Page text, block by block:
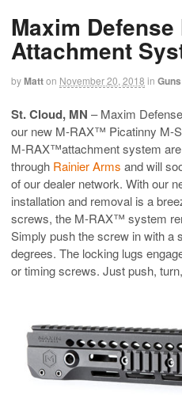
Maxim Defense
Attachment
byMatton November 20, 2018 in Guns
St. Cloud, MN – Maxim
our new M-RAX™ Picatinny M-
M-RAX™attachment system
through Rainier Arms and will
of our dealer network. With our
installation and removal is a
screws, the M-RAX™ system
Simply push the screw in with a
degrees. The locking lugs
or timing screws. Just push,